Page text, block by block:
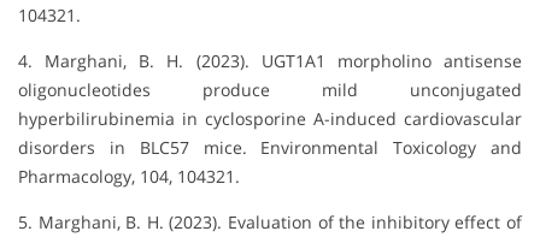
104321.
4. Marghani, B. H. (2023). UGT1A1 morpholino antisense
oligonucleotides produce mild unconjugated
hyperbilirubinemia in cyclosporine A-induced cardiovascular
disorders in BLC57 mice. Environmental Toxicology and
Pharmacology, 104, 104321.
5. Marghani, B. H. (2023). Evaluation of the inhibitory effect of